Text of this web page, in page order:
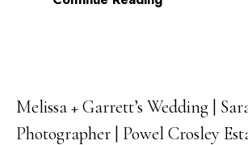
22
SEP
Melissa + Garrett’s Wedding |
Photographer | Powel Crosley